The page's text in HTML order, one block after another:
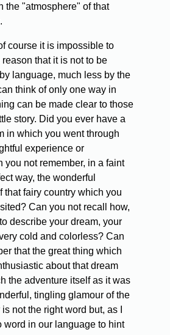
the "atmosphere" of that
course it is impossible to
that it is not to be
language, much less by the
think of only one way in
can be made clear to those
story. Did you ever have a
in which you went through
experience or
you not remember, in a faint
way, the wonderful
that fairy country which you
Can you not recall how,
describe your dream, your
cold and colorless? Can
that the great thing which
about that dream
the adventure itself as it was
tingling glamour of the
not the right word but, as I
word in our language to hint